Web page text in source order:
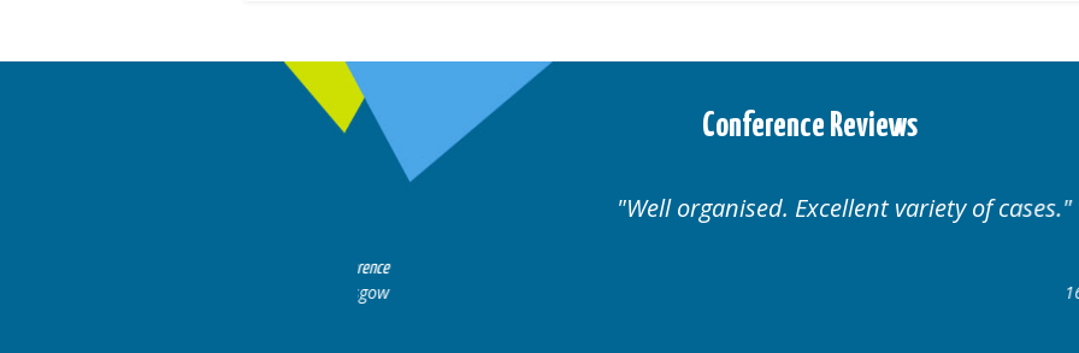
Conference Reviews
Well organised. Excellent variety of cases.
16-